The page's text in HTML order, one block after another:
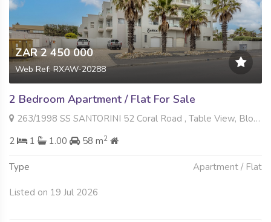
ZAR 2 450 000
Web Ref: RXAW-20288
2 Bedroom Apartment / Flat For Sale
263/1998 SS SANTORINI 52 Coral Road , Table View, Blouberg
2
1 1.00 58 m2
Type Apartment / Flat
Listed on 19 Jul 2026